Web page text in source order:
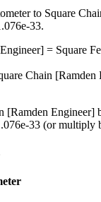
to Square
33.
= Square
Chain [Ramden
[Ramden Engineer]
33 (or multiply